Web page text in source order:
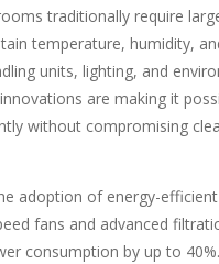
traditionally require
temperature, humidity,
units, lighting, and
are making it
without compromising
adoption of energy-efficient
fans and advanced
consumption by up to